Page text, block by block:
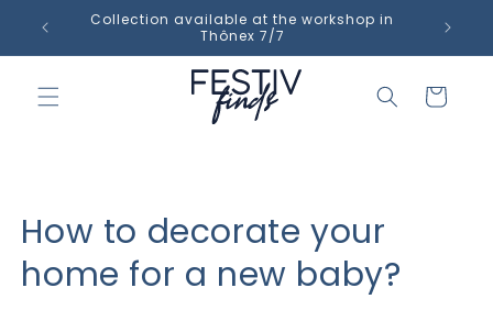
content
Collection available at the workshop in
Thônex 7/7
Cart
How to decorate your
home for a new baby?